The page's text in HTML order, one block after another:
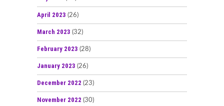
April 2023 (26)
March 2023 (32)
February 2023 (28)
January 2023 (26)
December 2022 (23)
November 2022 (30)